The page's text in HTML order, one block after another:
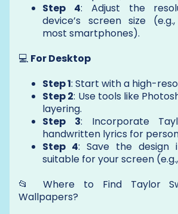
Step 4: Adjust the
device’s screen size
most smartphones).
💻 For Desktop
Step 1: Start with a high-
Step 2: Use tools like
layering.
Step 3: Incorporate
handwritten lyrics for
Step 4: Save the design
suitable for your screen (e.g.,
📂 Where to Find Taylor
Wallpapers?